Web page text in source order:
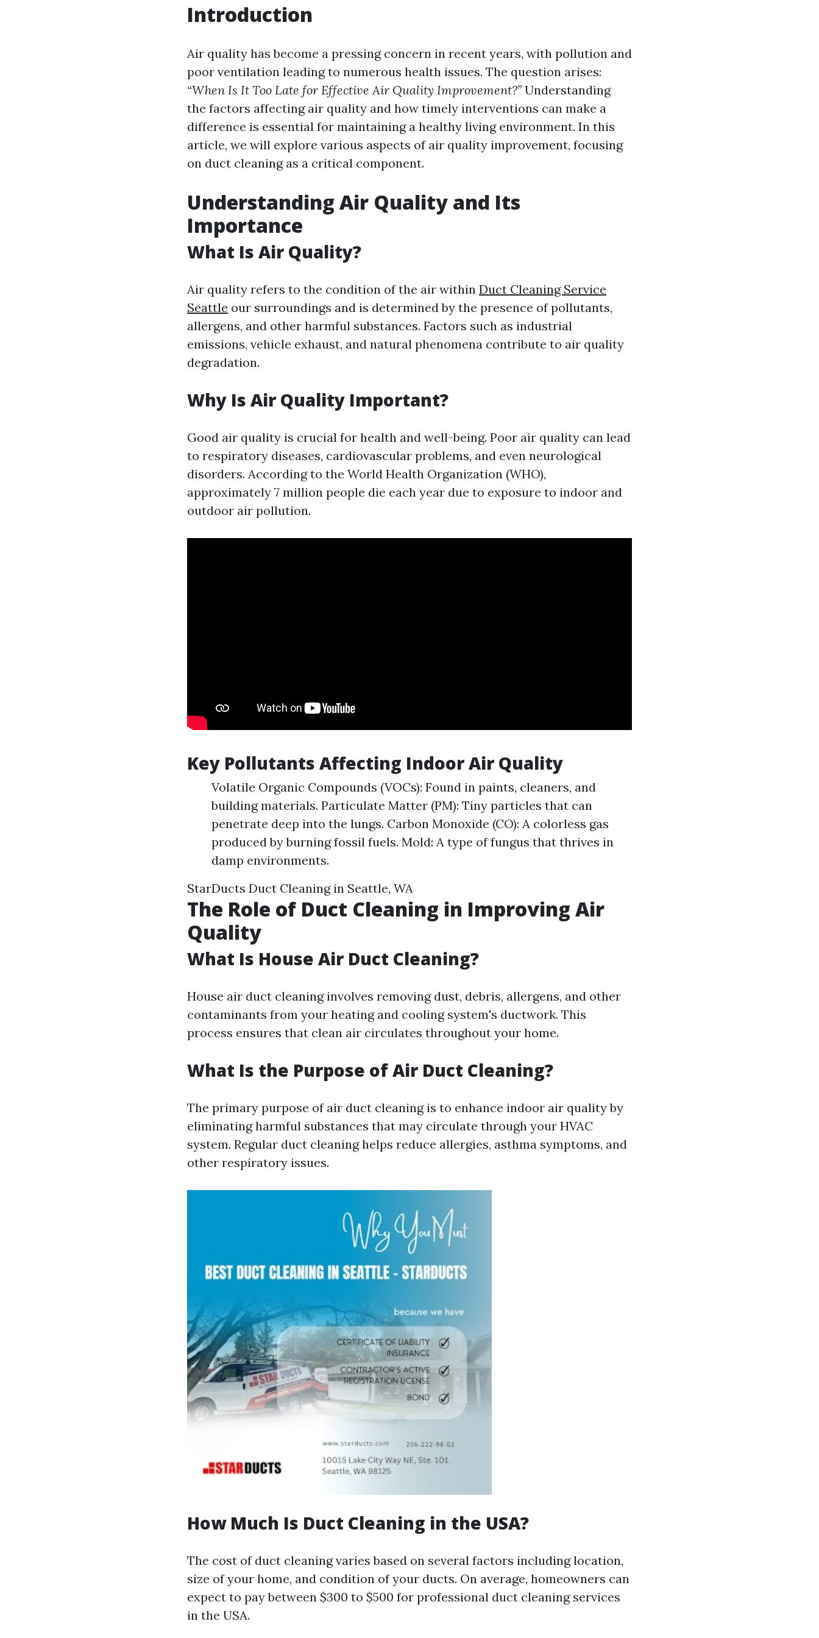
Introduction
Air quality has become a pressing concern in recent years, with pollution and
poor ventilation leading to numerous health issues. The question arises:
“When Is It Too Late for Effective Air Quality Improvement?” Understanding
the factors affecting air quality and how timely interventions can make a
difference is essential for maintaining a healthy living environment. In this
article, we will explore various aspects of air quality improvement, focusing
on duct cleaning as a critical component.
Understanding Air Quality and Its
Importance
What Is Air Quality?
Air quality refers to the condition of the air within Duct Cleaning Service
Seattle our surroundings and is determined by the presence of pollutants,
allergens, and other harmful substances. Factors such as industrial
emissions, vehicle exhaust, and natural phenomena contribute to air quality
degradation.
Why Is Air Quality Important?
Good air quality is crucial for health and well-being. Poor air quality can lead
to respiratory diseases, cardiovascular problems, and even neurological
disorders. According to the World Health Organization (WHO),
approximately 7 million people die each year due to exposure to indoor and
outdoor air pollution.
Key Pollutants Affecting Indoor Air Quality
Volatile Organic Compounds (VOCs): Found in paints, cleaners, and
building materials. Particulate Matter (PM): Tiny particles that can
penetrate deep into the lungs. Carbon Monoxide (CO): A colorless gas
produced by burning fossil fuels. Mold: A type of fungus that thrives in
damp environments.
StarDucts Duct Cleaning in Seattle, WA
The Role of Duct Cleaning in Improving Air
Quality
What Is House Air Duct Cleaning?
House air duct cleaning involves removing dust, debris, allergens, and other
contaminants from your heating and cooling system's ductwork. This
process ensures that clean air circulates throughout your home.
What Is the Purpose of Air Duct Cleaning?
The primary purpose of air duct cleaning is to enhance indoor air quality by
eliminating harmful substances that may circulate through your HVAC
system. Regular duct cleaning helps reduce allergies, asthma symptoms, and
other respiratory issues.
How Much Is Duct Cleaning in the USA?
The cost of duct cleaning varies based on several factors including location,
size of your home, and condition of your ducts. On average, homeowners can
expect to pay between $300 to $500 for professional duct cleaning services
in the USA.